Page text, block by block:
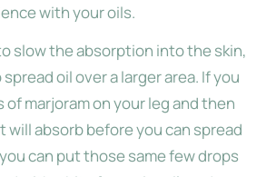
with your oils.
slow the absorption into the skin,
oil over a larger area. If you
of marjoram on your leg and then
will absorb before you can spread
can put those same few drops